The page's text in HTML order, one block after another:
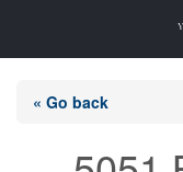
« Go back